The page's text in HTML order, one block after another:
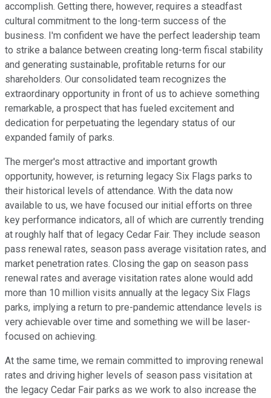
accomplish. Getting there, however, requires a steadfast
cultural commitment to the long-term success of the
business. I'm confident we have the perfect leadership team
to strike a balance between creating long-term fiscal stability
and generating sustainable, profitable returns for our
shareholders. Our consolidated team recognizes the
extraordinary opportunity in front of us to achieve something
remarkable, a prospect that has fueled excitement and
dedication for perpetuating the legendary status of our
expanded family of parks.
The merger's most attractive and important growth
opportunity, however, is returning legacy Six Flags parks to
their historical levels of attendance. With the data now
available to us, we have focused our initial efforts on three
key performance indicators, all of which are currently trending
at roughly half that of legacy Cedar Fair. They include season
pass renewal rates, season pass average visitation rates, and
market penetration rates. Closing the gap on season pass
renewal rates and average visitation rates alone would add
more than 10 million visits annually at the legacy Six Flags
parks, implying a return to pre-pandemic attendance levels is
very achievable over time and something we will be laser-
focused on achieving.
At the same time, we remain committed to improving renewal
rates and driving higher levels of season pass visitation at
the legacy Cedar Fair parks as we work to also increase the